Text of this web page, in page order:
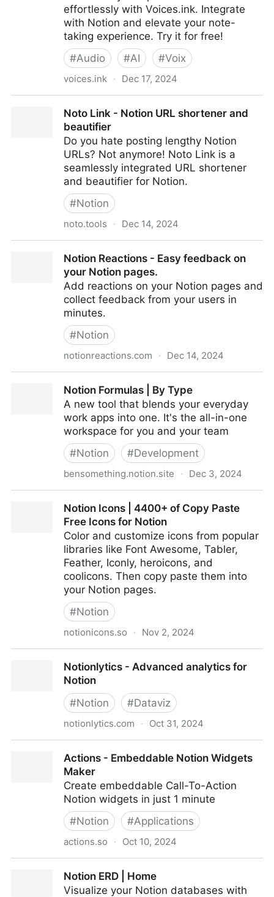
effortlessly with Voices.ink. Integrate
with Notion and elevate your note-
taking experience. Try it for free!
#Audio #AI #Voix
voices.ink · Dec 17, 2024
Noto Link - Notion URL shortener and
beautifier
Do you hate posting lengthy Notion
URLs? Not anymore! Noto Link is a
seamlessly integrated URL shortener
and beautifier for Notion.
#Notion
noto.tools · Dec 14, 2024
Notion Reactions - Easy feedback on
your Notion pages.
Add reactions on your Notion pages and
collect feedback from your users in
minutes.
#Notion
notionreactions.com · Dec 14, 2024
Notion Formulas | By Type
A new tool that blends your everyday
work apps into one. It's the all-in-one
workspace for you and your team
#Notion #Development
bensomething.notion.site · Dec 3, 2024
Notion Icons | 4400+ of Copy Paste
Free Icons for Notion
Color and customize icons from popular
libraries like Font Awesome, Tabler,
Feather, Iconly, heroicons, and
coolicons. Then copy paste them into
your Notion pages.
#Notion
notionicons.so · Nov 2, 2024
Notionlytics - Advanced analytics for
Notion
#Notion #Dataviz
notionlytics.com · Oct 31, 2024
Actions - Embeddable Notion Widgets
Maker
Create embeddable Call-To-Action
Notion widgets in just 1 minute
#Notion #Applications
actions.so · Oct 10, 2024
Notion ERD | Home
Visualize your Notion databases with